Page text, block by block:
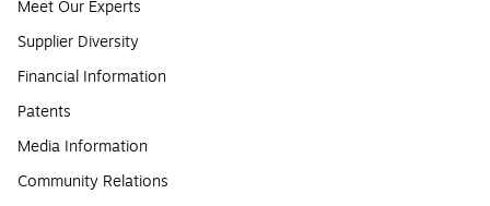
Meet Our Experts
Supplier Diversity
Financial Information
Patents
Media Information
Community Relations